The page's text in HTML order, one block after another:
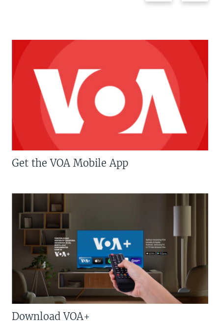
Get the VOA Mobile App
Download VOA+